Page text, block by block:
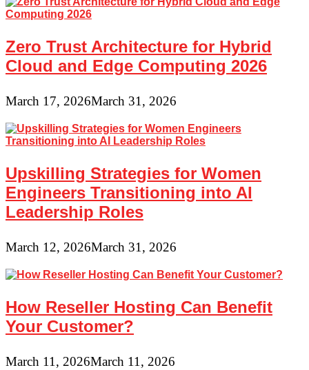
Zero Trust Architecture for Hybrid
Cloud and Edge Computing 2026
March 17, 2026March 31, 2026
Upskilling Strategies for Women
Engineers Transitioning into AI
Leadership Roles
March 12, 2026March 31, 2026
How Reseller Hosting Can Benefit
Your Customer?
March 11, 2026March 11, 2026